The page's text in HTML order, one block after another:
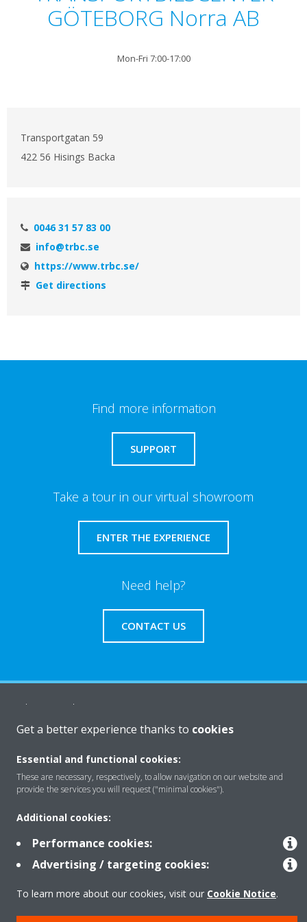
GÖTEBORG Norra AB
Mon-Fri 7:00-17:00
Transportgatan 59
422 56 Hisings Backa
0046 31 57 83 00
info@trbc.se
https://www.trbc.se/
Get directions
Find more information
SUPPORT
Take a tour in our virtual showroom
ENTER THE EXPERIENCE
Need help?
CONTACT US
About Daikin
Solutions
Contact
Products
Copyright © Daikin
Get a better experience thanks to cookies
Essential and functional cookies:
These are necessary, respectively, to allow navigation on our website and
provide the services you will request ("minimal cookies").
Additional cookies:
Performance cookies:
Advertising / targeting cookies:
To learn more about our cookies, visit our Cookie Notice.